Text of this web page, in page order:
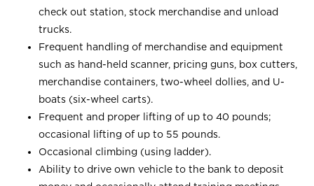
check out station, stock merchandise and unload
trucks.
Frequent handling of merchandise and equipment
such as hand-held scanner, pricing guns, box cutters,
merchandise containers, two-wheel dollies, and U-
boats (six-wheel carts).
Frequent and proper lifting of up to 40 pounds;
occasional lifting of up to 55 pounds.
Occasional climbing (using ladder).
Ability to drive own vehicle to the bank to deposit